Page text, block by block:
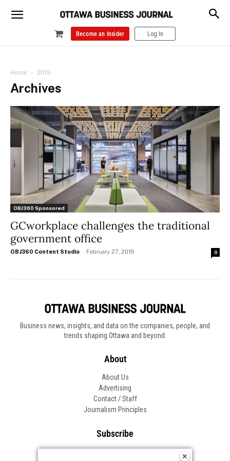
Become an Insider Log In
Home 2019
Archives
OBJ360 Sponsored
GCworkplace challenges the traditional
government office
OBJ360 Content Studio - February 27, 2019 0
Business news, insights, and data on the companies, people, and
trends shaping Ottawa and beyond.
About
About Us
Advertising
Contact / Staff
Journalism Principles
Subscribe
Become an Insider